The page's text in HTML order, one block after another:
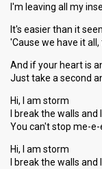
I'm leaving all my
It's easier than it
'Cause we have it
And if your heart is
Just take a second
Hi, I am storm
I break the walls and
You can't stop me-
Hi, I am storm
I break the walls and